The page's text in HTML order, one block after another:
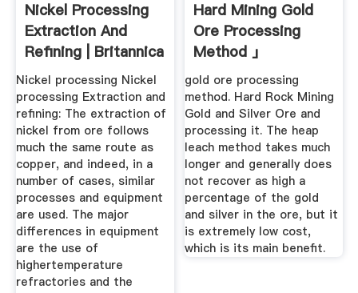
Nickel Processing
Extraction And
Refining | Britannica
Nickel processing Nickel
processing Extraction and
refining: The extraction of
nickel from ore follows
much the same route as
copper, and indeed, in a
number of cases, similar
processes and equipment
are used. The major
differences in equipment
are the use of
highertemperature
refractories and the
Hard Mining Gold
Ore Processing
Method 」
gold ore processing
method. Hard Rock Mining
Gold and Silver Ore and
processing it. The heap
leach method takes much
longer and generally does
not recover as high a
percentage of the gold
and silver in the ore, but it
is extremely low cost,
which is its main benefit.